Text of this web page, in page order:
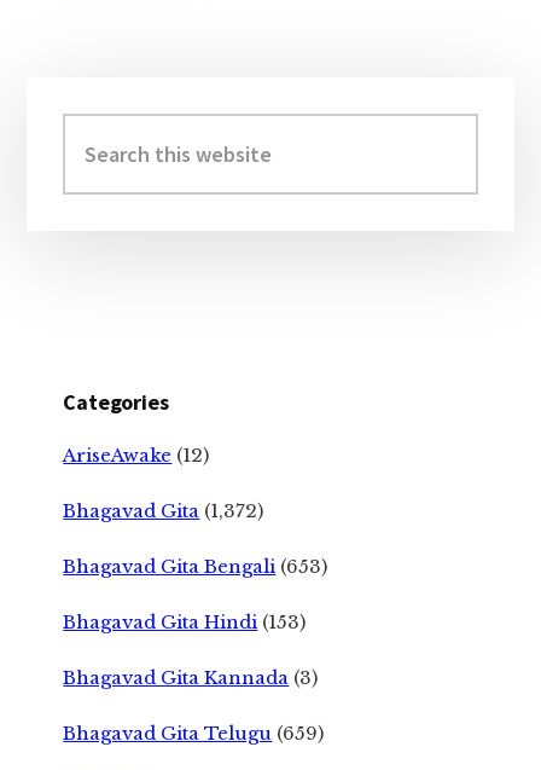
Sidebar
this
website
Categories
AriseAwake (12)
Bhagavad Gita (1,372)
Bhagavad Gita Bengali (653)
Bhagavad Gita Hindi (153)
Bhagavad Gita Kannada (3)
Bhagavad Gita Telugu (659)